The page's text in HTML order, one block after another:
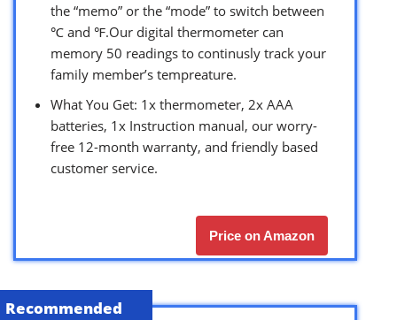
the “memo” or the “mode” to switch between
℃ and ℉.Our digital thermometer can
memory 50 readings to continusly track your
family member’s tempreature.
What You Get: 1x thermometer, 2x AAA
batteries, 1x Instruction manual, our worry-
free 12-month warranty, and friendly based
customer service.
Price on Amazon
Recommended